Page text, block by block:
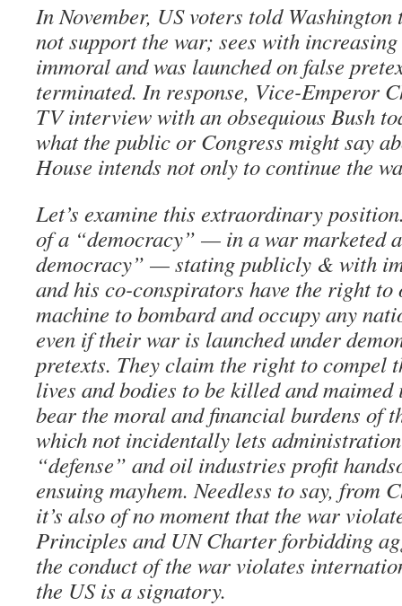
In November, US voters told
not support the war; sees with
immoral and was launched on false
terminated. In response, Vice-Emperor
TV interview with an obsequious Bush
what the public or Congress might say
House intends not only to continue the
Let’s examine this extraordinary
of a “democracy” — in a war marketed
democracy” — stating publicly & with
and his co-conspirators have the right to
machine to bombard and occupy any
even if their war is launched under
pretexts. They claim the right to compel
lives and bodies to be killed and maimed
bear the moral and financial burdens of
which not incidentally lets
“defense” and oil industries profit
ensuing mayhem. Needless to say, from
it’s also of no moment that the war
Principles and UN Charter forbidding
the conduct of the war violates
the US is a signatory.